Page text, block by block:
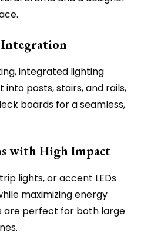
integrated lighting
posts, stairs, and rails,
boards for a seamless,
with High Impact
lights, or accent LEDs
maximizing energy
are perfect for both large